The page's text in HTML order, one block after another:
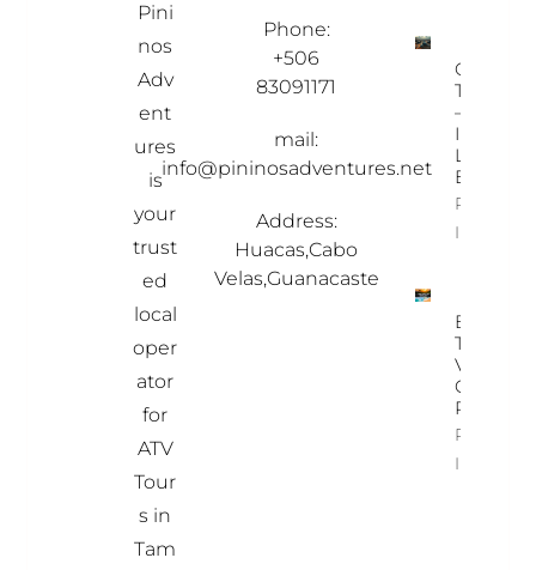
Pini
nos
Adv
ent
ures
is
your
trust
ed
local
oper
ator
for
ATV
Tour
s in
Tam
Phone:
+506
83091171
mail:
info@pininosadventures.net
Address:
Huacas,Cabo
Velas,Guanacaste
Ostional
Turtle
– A
In-A-
Lifetime
Property
Info
Best
Time To
Visit
Costa
Rica
Property
Info